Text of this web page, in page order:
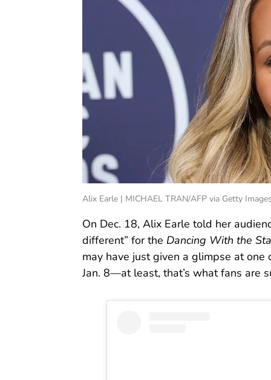
Alix Earle | MICHAEL TRAN/AFP via Getty
On Dec. 18, Alix Earle told her
different” for the Dancing With the
may have just given a glimpse at
Jan. 8—at least, that’s what fans are